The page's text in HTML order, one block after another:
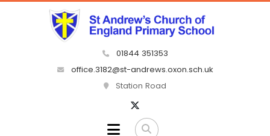
01844 351353
office.3182@st-andrews.oxon.sch.uk
Station Road